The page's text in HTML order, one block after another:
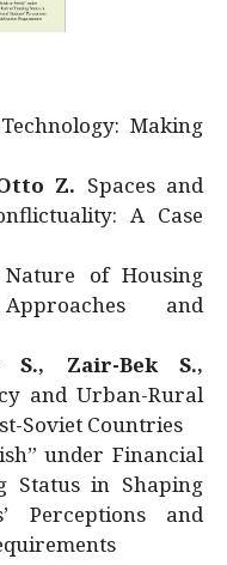
Making
Z. Spaces and
A Case
Nature of Housing
and
S., Zair-Bek S.,
and Urban-Rural
Soviet Countries
under Financial
Status in Shaping
Perceptions and